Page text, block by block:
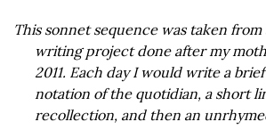
This sonnet sequence was taken
writing project done after my
2011. Each day I would write a
notation of the quotidian, a short
recollection, and then an